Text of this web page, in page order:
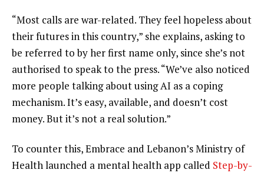
“Most calls are war-related. They feel hopeless about
their futures in this country,” she explains, asking to
be referred to by her first name only, since she’s not
authorised to speak to the press. “We’ve also noticed
more people talking about using AI as a coping
mechanism. It’s easy, available, and doesn’t cost
money. But it’s not a real solution.”
To counter this, Embrace and Lebanon’s Ministry of
Health launched a mental health app called Step-by-